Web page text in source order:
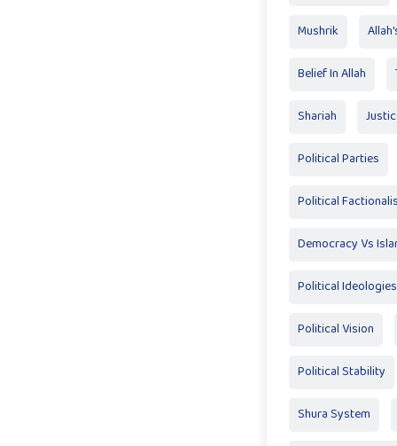
Mushrik
Belief In Allah
Shariah
Political Parties
Political
Democracy Vs
Political Ideologies
Political Vision
Political Stability
Shura System